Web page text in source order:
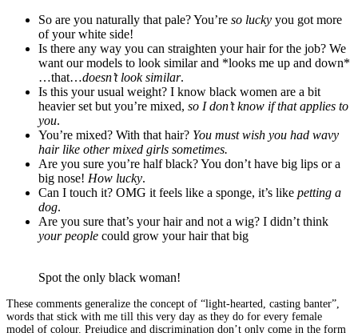
So are you naturally that pale? You’re so lucky you got more
of your white side!
Is there any way you can straighten your hair for the job? We
want our models to look similar and *looks me up and down*
…that…doesn’t look similar.
Is this your usual weight? I know black women are a bit
heavier set but you’re mixed, so I don’t know if that applies to
you.
You’re mixed? With that hair? You must wish you had wavy
hair like other mixed girls sometimes.
Are you sure you’re half black? You don’t have big lips or a
big nose! How lucky.
Can I touch it? OMG it feels like a sponge, it’s like petting a
dog.
Are you sure that’s your hair and not a wig? I didn’t think
your people could grow your hair that big
Spot the only black woman!
These comments generalize the concept of “light-hearted, casting banter”,
words that stick with me till this very day as they do for every female
model of colour. Prejudice and discrimination don’t only come in the form